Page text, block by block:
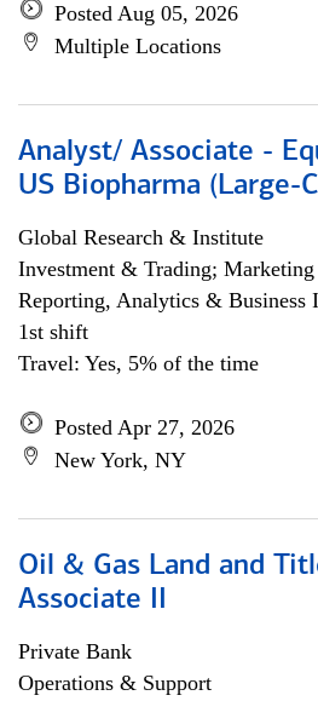
Posted Aug 05, 2026
Multiple Locations
Analyst/ Associate -
US Biopharma (Large-
Global Research & Institute
Investment & Trading;
Reporting, Analytics & Business
1st shift
Travel: Yes, 5% of the time
Posted Apr 27, 2026
New York, NY
Oil & Gas Land and
Associate II
Private Bank
Operations & Support